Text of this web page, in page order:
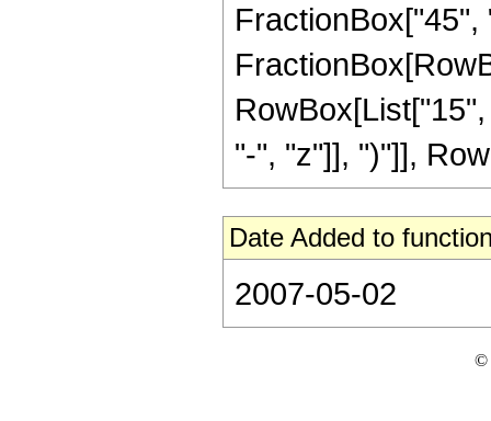
"-", "z"]], ")"]],
Date Added to
2007-05-02